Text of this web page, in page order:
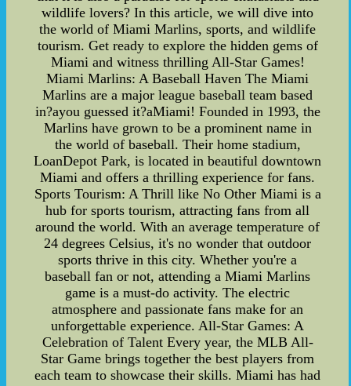
wildlife lovers? In this article, we will dive into
the world of Miami Marlins, sports, and wildlife
tourism. Get ready to explore the hidden gems of
Miami and witness thrilling All-Star Games!
Miami Marlins: A Baseball Haven The Miami
Marlins are a major league baseball team based
in?ayou guessed it?aMiami! Founded in 1993, the
Marlins have grown to be a prominent name in
the world of baseball. Their home stadium,
LoanDepot Park, is located in beautiful downtown
Miami and offers a thrilling experience for fans.
Sports Tourism: A Thrill like No Other Miami is a
hub for sports tourism, attracting fans from all
around the world. With an average temperature of
24 degrees Celsius, it's no wonder that outdoor
sports thrive in this city. Whether you're a
baseball fan or not, attending a Miami Marlins
game is a must-do activity. The electric
atmosphere and passionate fans make for an
unforgettable experience. All-Star Games: A
Celebration of Talent Every year, the MLB All-
Star Game brings together the best players from
each team to showcase their skills. Miami has had